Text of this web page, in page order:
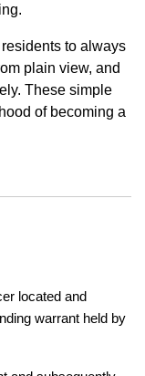
to always
plain view, and
These simple
of becoming a
located and
warrant held by